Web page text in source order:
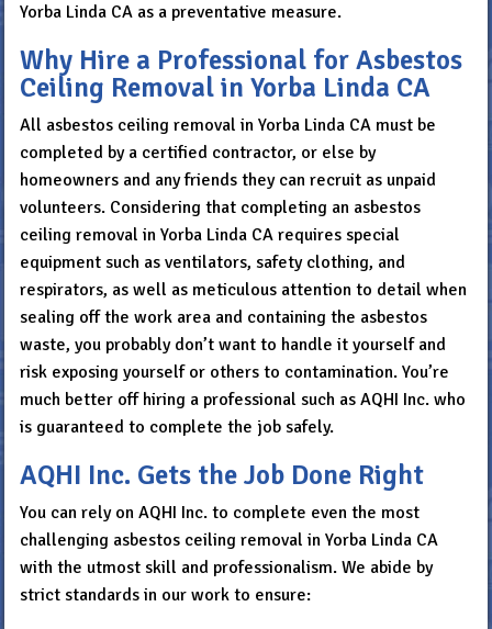
Yorba Linda CA as a preventative measure.
Why Hire a Professional for Asbestos
Ceiling Removal in Yorba Linda CA
All asbestos ceiling removal in Yorba Linda CA must be
completed by a certified contractor, or else by
homeowners and any friends they can recruit as unpaid
volunteers. Considering that completing an asbestos
ceiling removal in Yorba Linda CA requires special
equipment such as ventilators, safety clothing, and
respirators, as well as meticulous attention to detail when
sealing off the work area and containing the asbestos
waste, you probably don’t want to handle it yourself and
risk exposing yourself or others to contamination. You’re
much better off hiring a professional such as AQHI Inc. who
is guaranteed to complete the job safely.
AQHI Inc. Gets the Job Done Right
You can rely on AQHI Inc. to complete even the most
challenging asbestos ceiling removal in Yorba Linda CA
with the utmost skill and professionalism. We abide by
strict standards in our work to ensure: